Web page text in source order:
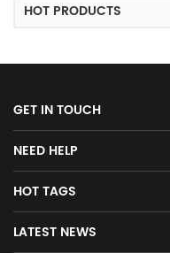
HOT PRODUCTS
GET IN TOUCH
NEED HELP
HOT TAGS
LATEST NEWS